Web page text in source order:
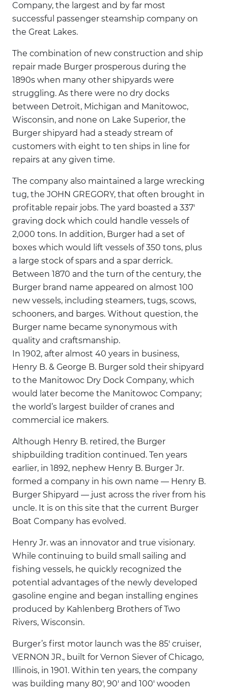
Company, the largest and by far most
successful passenger steamship company on
the Great Lakes.
The combination of new construction and ship
repair made Burger prosperous during the
1890s when many other shipyards were
struggling. As there were no dry docks
between Detroit, Michigan and Manitowoc,
Wisconsin, and none on Lake Superior, the
Burger shipyard had a steady stream of
customers with eight to ten ships in line for
repairs at any given time.
The company also maintained a large wrecking
tug, the JOHN GREGORY, that often brought in
profitable repair jobs. The yard boasted a 337'
graving dock which could handle vessels of
2,000 tons. In addition, Burger had a set of
boxes which would lift vessels of 350 tons, plus
a large stock of spars and a spar derrick.
Between 1870 and the turn of the century, the
Burger brand name appeared on almost 100
new vessels, including steamers, tugs, scows,
schooners, and barges. Without question, the
Burger name became synonymous with
quality and craftsmanship.
In 1902, after almost 40 years in business,
Henry B. & George B. Burger sold their shipyard
to the Manitowoc Dry Dock Company, which
would later become the Manitowoc Company;
the world’s largest builder of cranes and
commercial ice makers.
Although Henry B. retired, the Burger
shipbuilding tradition continued. Ten years
earlier, in 1892, nephew Henry B. Burger Jr.
formed a company in his own name — Henry B.
Burger Shipyard — just across the river from his
uncle. It is on this site that the current Burger
Boat Company has evolved.
Henry Jr. was an innovator and true visionary.
While continuing to build small sailing and
fishing vessels, he quickly recognized the
potential advantages of the newly developed
gasoline engine and began installing engines
produced by Kahlenberg Brothers of Two
Rivers, Wisconsin.
Burger’s first motor launch was the 85' cruiser,
VERNON JR., built for Vernon Siever of Chicago,
Illinois, in 1901. Within ten years, the company
was building many 80', 90' and 100' wooden